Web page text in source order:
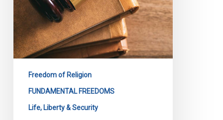
BC
Case
on
Medical
Assistance
Freedom
Freedom of Religion
FUNDAMENTAL FREEDOMS
Life, Liberty & Security